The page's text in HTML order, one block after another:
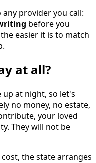
provider you call:
before you
easier it is to match
at all?
up at night, so let's
no money, no estate,
your loved
They will not be
the state arranges